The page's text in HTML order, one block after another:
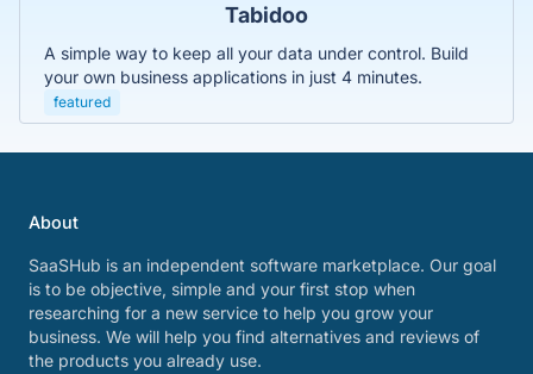
Tabidoo
A simple way to keep all your data under control. Build
your own business applications in just 4 minutes.
featured
About
SaaSHub is an independent software marketplace. Our goal
is to be objective, simple and your first stop when
researching for a new service to help you grow your
business. We will help you find alternatives and reviews of
the products you already use.